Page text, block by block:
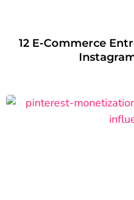
12 E-Commerce